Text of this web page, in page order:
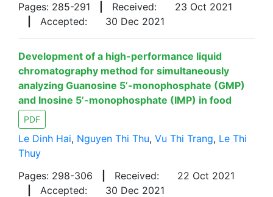
Pages: 285-291
Received:
23 Oct 2021
Accepted: 30 Dec 2021
Development of a high-performance liquid
chromatography method for simultaneously
analyzing Guanosine 5’-monophosphate (GMP)
and Inosine 5’-monophosphate (IMP) in food
PDF
Le Dinh Hai, Nguyen Thi Thu, Vu Thi Trang, Le Thi
Thuy
Pages: 298-306
Received:
22 Oct 2021
Accepted: 30 Dec 2021